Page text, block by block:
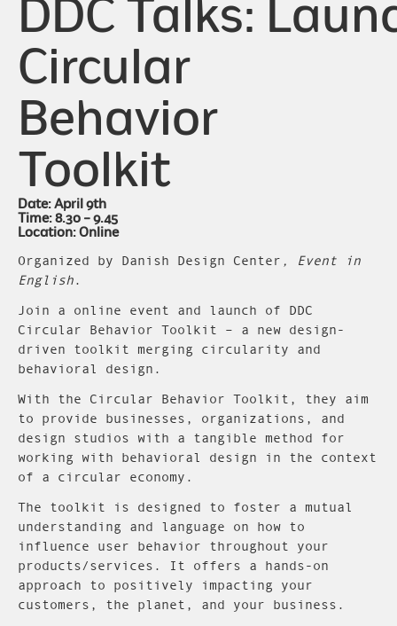
DDC Talks:
Circular
Behavior
Toolkit
Date: April 9th
Time: 8.30 – 9.45
Location: Online
Organized by Danish Design Center , Event in
English.
Join a online event and launch of DDC
Circular Behavior Toolkit – a new design-
driven toolkit merging circularity and
behavioral design.
With the Circular Behavior Toolkit, they aim
to provide businesses, organizations, and
design studios with a tangible method for
working with behavioral design in the context
of a circular economy.
The toolkit is designed to foster a mutual
understanding and language on how to
influence user behavior throughout your
products/services. It offers a hands-on
approach to positively impacting your
customers, the planet, and your business.